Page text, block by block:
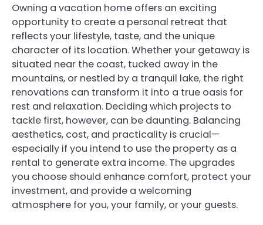
Owning a vacation home offers an exciting
opportunity to create a personal retreat that
reflects your lifestyle, taste, and the unique
character of its location. Whether your getaway is
situated near the coast, tucked away in the
mountains, or nestled by a tranquil lake, the right
renovations can transform it into a true oasis for
rest and relaxation. Deciding which projects to
tackle first, however, can be daunting. Balancing
aesthetics, cost, and practicality is crucial—
especially if you intend to use the property as a
rental to generate extra income. The upgrades
you choose should enhance comfort, protect your
investment, and provide a welcoming
atmosphere for you, your family, or your guests.